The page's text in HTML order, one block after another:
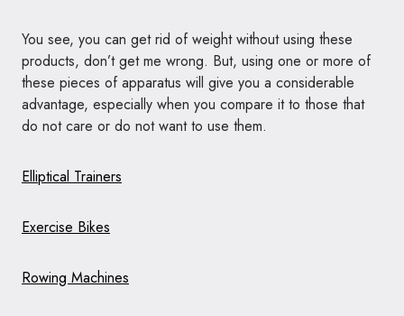
You see, you can get rid of weight without using these
products, don’t get me wrong. But, using one or more of
these pieces of apparatus will give you a considerable
advantage, especially when you compare it to those that
do not care or do not want to use them.
Elliptical Trainers
Exercise Bikes
Rowing Machines